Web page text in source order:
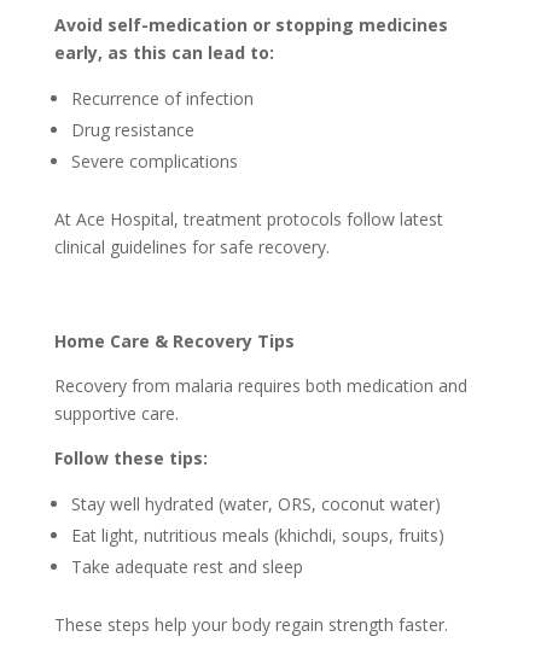
Avoid self-medication or stopping medicines
early, as this can lead to:
Recurrence of infection
Drug resistance
Severe complications
At Ace Hospital, treatment protocols follow latest
clinical guidelines for safe recovery.
Home Care & Recovery Tips
Recovery from malaria requires both medication and
supportive care.
Follow these tips:
Stay well hydrated (water, ORS, coconut water)
Eat light, nutritious meals (khichdi, soups, fruits)
Take adequate rest and sleep
These steps help your body regain strength faster.